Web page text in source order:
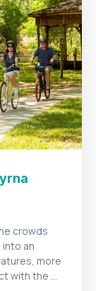
crowds
into an
more
with the ...